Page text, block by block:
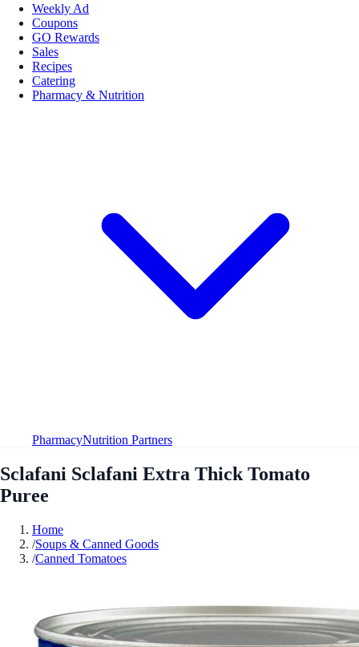
Weekly Ad
Coupons
GO Rewards
Sales
Recipes
Catering
Pharmacy & Nutrition
PharmacyNutrition Partners
Sclafani Sclafani Extra Thick Tomato
Puree
Home
/Soups & Canned Goods
/Canned Tomatoes